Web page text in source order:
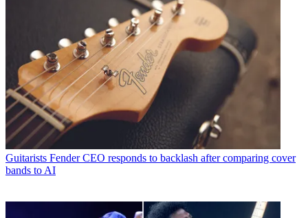
Guitarists Fender CEO responds to backlash after comparing cover
bands to AI